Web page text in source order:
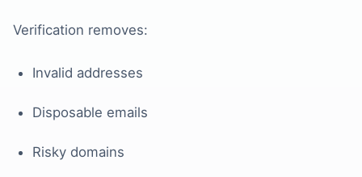
Verification removes:
Invalid addresses
Disposable emails
Risky domains